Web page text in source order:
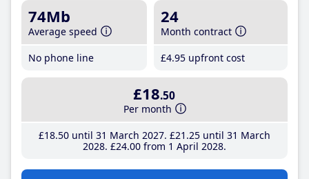
74Mb
Average speed
No phone line
24
Month contract
£4.95 upfront cost
£18.50
Per month
£18.50until 31 March 2027 £21 .25until 31 March
2028 £24.00from 1 April 2028